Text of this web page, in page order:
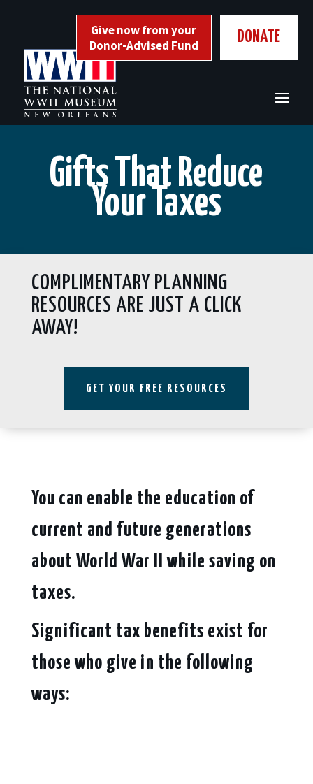
Give now from your
Donor-Advised Fund
DONATE
Gifts That Reduce
Your Taxes
COMPLIMENTARY PLANNING
RESOURCES ARE JUST A CLICK
AWAY!
GET YOUR FREE RESOURCES
You can enable the education of
current and future generations
about World War II while saving on
taxes.
Significant tax benefits exist for
those who give in the following
ways: